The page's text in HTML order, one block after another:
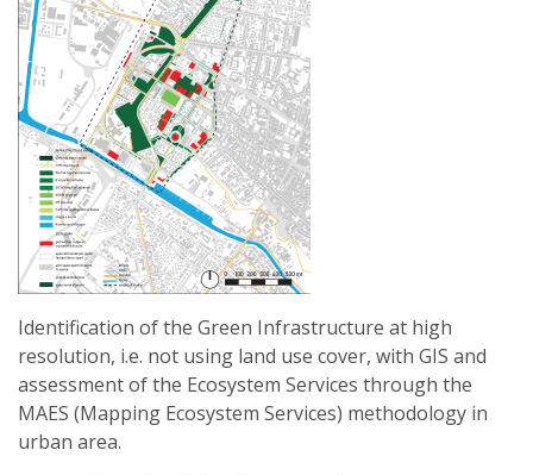
Identification of the Green Infrastructure at high
resolution, i.e. not using land use cover, with GIS and
assessment of the Ecosystem Services through the
MAES (Mapping Ecosystem Services) methodology in
urban area.